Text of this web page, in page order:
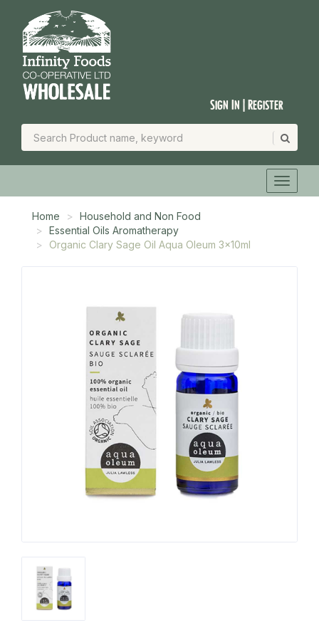
Sign In | Register
Home
Household and Non Food
Essential Oils Aromatherapy
Organic Clary Sage Oil Aqua Oleum 3x10ml